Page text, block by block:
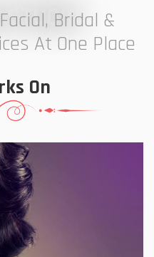
Bridal &
At One Place
On